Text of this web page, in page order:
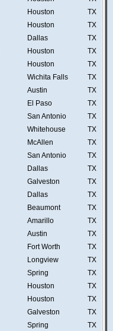
Houston
TX
Houston
TX
Dallas
TX
Houston
TX
Houston
TX
Wichita Falls
TX
Austin
TX
El Paso
TX
San Antonio
TX
Whitehouse
TX
McAllen
TX
San Antonio
TX
Dallas
TX
Galveston
TX
Dallas
TX
Beaumont
TX
Amarillo
TX
Austin
TX
Fort Worth
TX
Longview
TX
Spring
TX
Houston
TX
Houston
TX
Galveston
TX
Spring TX